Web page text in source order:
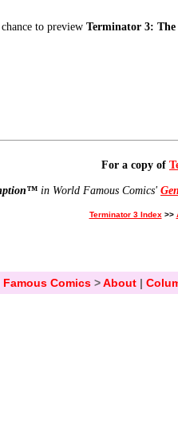
to preview Terminator 3: The
For a copy of
in World Famous Comics'
Terminator 3 Index >>
Famous Comics>About|